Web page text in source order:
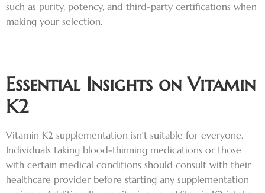
such as purity, potency, and third-party certifications when
making your selection.
Essential Insights on Vitamin
K2
Vitamin K2 supplementation isn’t suitable for everyone.
Individuals taking blood-thinning medications or those
with certain medical conditions should consult with their
healthcare provider before starting any supplementation